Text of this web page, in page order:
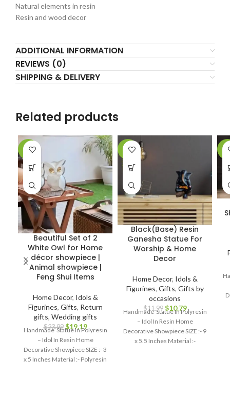
Natural elements in resin
Resin and wood decor
ADDITIONAL INFORMATION
REVIEWS (0)
SHIPPING & DELIVERY
Related products
-20%
Beautiful Set of 2
White Owl for Home
décor showpiece |
Animal showpiece |
Feng Shui Items
Home Decor, Idols &
Figurines, Gifts, Return
gifts, Wedding gifts
$23.99 $19.19
Handmade Statue In Polyresin
– Idol In Resin Home
Decorative Showpiece SIZE :- 3
x 5 Inches Material :- Polyresin
-10%
Black(Base) Resin
Ganesha Statue For
Worship & Home
Decor
Home Decor, Idols &
Figurines, Gifts, Gifts by
occasions
$11.99 $10.79
Handmade Statue In Polyresin
– Idol In Resin Home
Decorative Showpiece SIZE :- 9
x 5.5 Inches Material :-
-